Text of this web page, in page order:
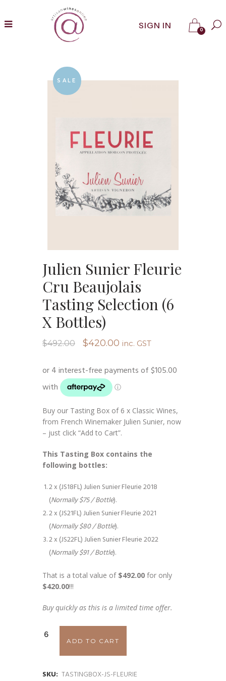
SIGN IN 0
SALE
Julien Sunier Fleurie
Cru Beaujolais
Tasting Selection (6
X Bottles)
$492.00
Original
was:
$492.00.
$420.00 Current
is:
$420.00.
inc. GST
Buy our Tasting Box of 6 x Classic Wines,
from French Winemaker Julien Sunier, now
– just click “Add to Cart”.
This Tasting Box contains the
following bottles:
2 x (JS18FL) Julien Sunier Fleurie 2018
(Normally $75 / Bottle).
2 x (JS21FL) Julien Sunier Fleurie 2021
(Normally $80 / Bottle).
2 x (JS22FL) Julien Sunier Fleurie 2022
(Normally $91 / Bottle).
That is a total value of $492.00 for only
$420.00!!!
Buy quickly as this is a limited time offer.
Julien
Sunier
Fleurie
ADD TO CART
SKU: TASTINGBOX-JS-FLEURIE